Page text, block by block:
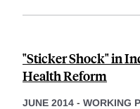
"Sticker Shock" in
Health Reform
JUNE 2014 - WORKING